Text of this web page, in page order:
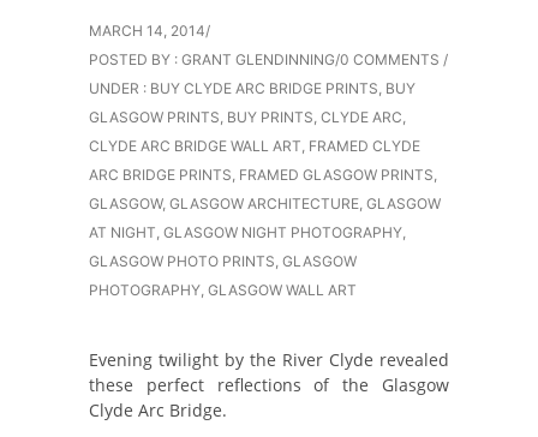
MARCH 14, 2014/
POSTED BY : GRANT GLENDINNING/0 COMMENTS /
UNDER : BUY CLYDE ARC BRIDGE PRINTS, BUY
GLASGOW PRINTS, BUY PRINTS, CLYDE ARC,
CLYDE ARC BRIDGE WALL ART, FRAMED CLYDE
ARC BRIDGE PRINTS, FRAMED GLASGOW PRINTS,
GLASGOW, GLASGOW ARCHITECTURE, GLASGOW
AT NIGHT, GLASGOW NIGHT PHOTOGRAPHY,
GLASGOW PHOTO PRINTS, GLASGOW
PHOTOGRAPHY, GLASGOW WALL ART
Evening twilight by the River Clyde revealed
these perfect reflections of the Glasgow
Clyde Arc Bridge.